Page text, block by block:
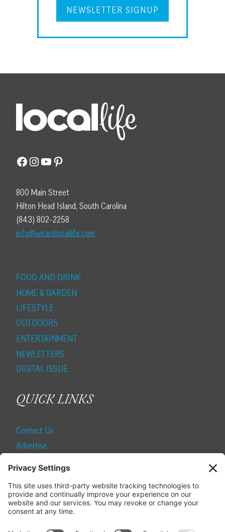
NEWSLETTER SIGNUP
Facebook
Instagram
YouTube
Pinterest
800 Main Street
Hilton Head Island, South Carolina
(843) 802-2258
info@wearelocallife.com
FOOD AND DRINK
HOME & GARDEN
LIFESTYLE
OUTDOORS
ENTERTAINMENT
NEWLETTERS
DIGITAL ISSUE
QUICK LINKS
Contact Us
Advertise
SUBSCRIBE